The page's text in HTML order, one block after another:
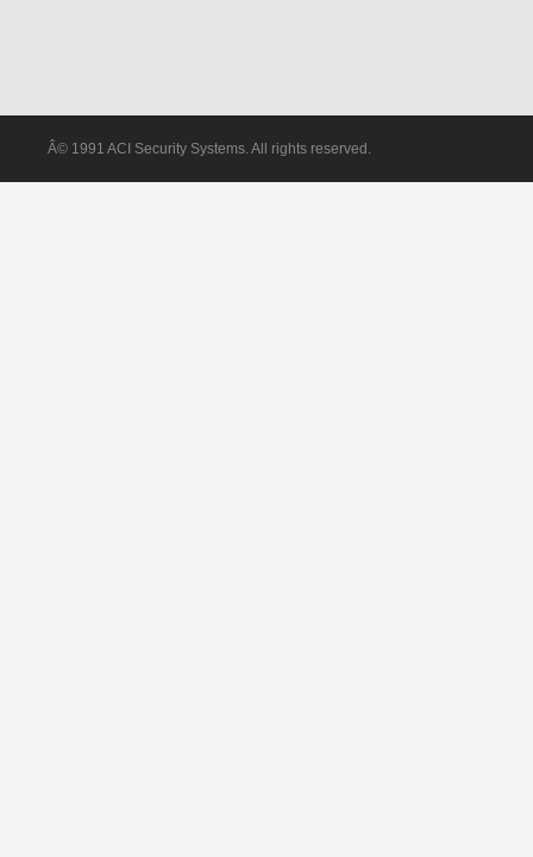
Â© 1991 ACI Security Systems. All rights reserved.